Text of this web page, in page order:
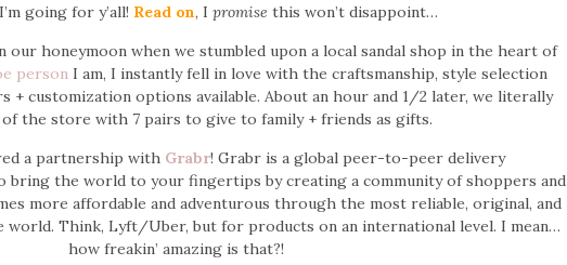
going for y’all! Read on, I promise this won’t disappoint…
our honeymoon when we stumbled upon a local sandal shop in the heart of
personI am, I instantly fell in love with the craftsmanship, style selection
+ customization options available. About an hour and 1/2 later, we literally
the store with 7 pairs to give to family + friends as gifts.
a partnership with Grabr! Grabr is a global peer-to-peer delivery
bring the world to your fingertips by creating a community of shoppers and
more affordable and adventurous through the most reliable, original, and
world. Think, Lyft/Uber, but for products on an international level. I mean…
how freakin’ amazing is that?!